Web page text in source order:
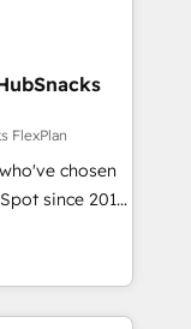
AI + HubSpot
modules,
and
bright
we
us
FlexPlan
chosen
since 2014
value...
fixing existing
|